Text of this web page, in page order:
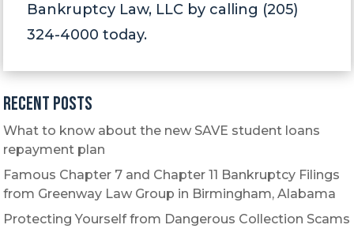
Bankruptcy Law, LLC by calling (205)
324-4000 today.
Recent Posts
What to know about the new SAVE student loans
repayment plan
Famous Chapter 7 and Chapter 11 Bankruptcy Filings
from Greenway Law Group in Birmingham, Alabama
Protecting Yourself from Dangerous Collection Scams